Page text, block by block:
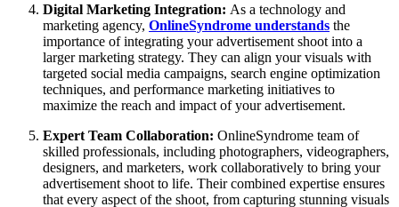
Digital Marketing Integration: As a technology and
marketing agency, OnlineSyndrome understands the
importance of integrating your advertisement shoot into a
larger marketing strategy. They can align your visuals with
targeted social media campaigns, search engine optimization
techniques, and performance marketing initiatives to
maximize the reach and impact of your advertisement.
Expert Team Collaboration: OnlineSyndrome team of
skilled professionals, including photographers, videographers,
designers, and marketers, work collaboratively to bring your
advertisement shoot to life. Their combined expertise ensures
that every aspect of the shoot, from capturing stunning visuals